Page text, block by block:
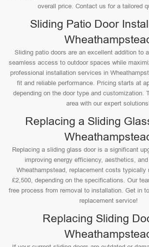
overall price. Contact us for a tailored
Sliding Patio Door
Sliding patio doors are an excellent addition to
seamless access to outdoor spaces while
professional installation services in
fit and reliable performance. Pricing starts at
depending on the door type and customization.
area with our expert
Replacing a Sliding
Replacing a sliding glass door is a significant
improving energy efficiency, aesthetics,
Wheathampstead, replacement costs typically
£2,500, depending on the specifications. Our
free process from removal to installation. Get in
replacement service!
Replacing Sliding